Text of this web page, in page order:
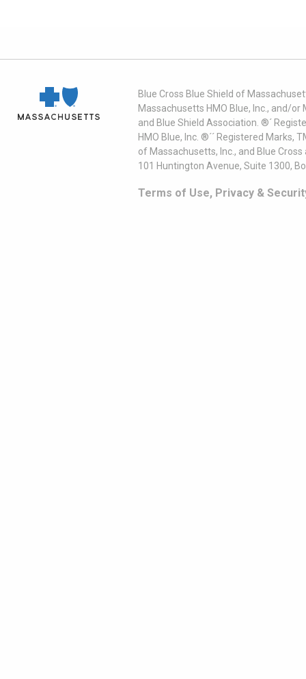
Blue Cross Blue Shield of
Massachusetts HMO Blue, Inc., and/
and Blue Shield Association. ®´
HMO Blue, Inc. ®´´ Registered
of Massachusetts, Inc., and Blue
101 Huntington Avenue, Suite 1300,
Terms of Use, Privacy &